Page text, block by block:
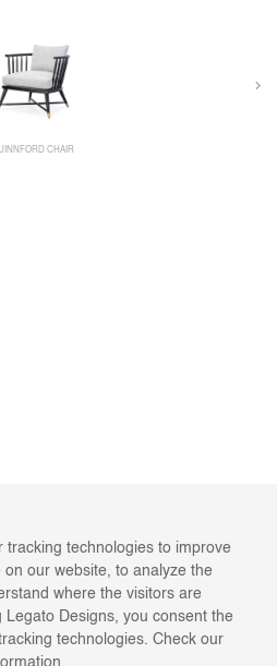
CHAIR
tracking technologies to improve
our website, to analyze the
where the visitors are
Designs, you consent the
technologies. Check our